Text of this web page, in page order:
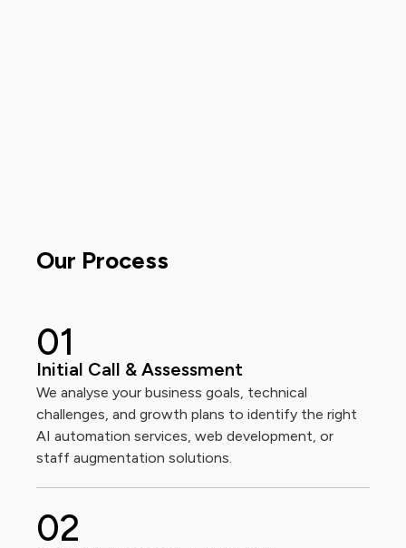
Our Process
01
Initial Call & Assessment
We analyse your business goals, technical
challenges, and growth plans to identify the right
AI automation services, web development, or
staff augmentation solutions.
02